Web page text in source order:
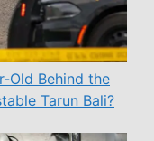
Old Behind the
Tarun Bali?